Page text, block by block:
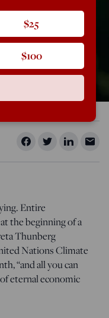
Entire
the beginning of a
Thunberg
Nations Climate
“and all you can
eternal economic
$25
$100